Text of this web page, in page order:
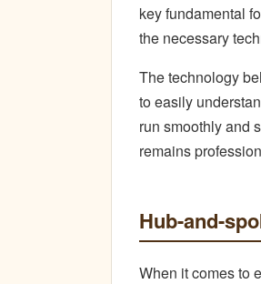
key fundamental
the necessary
The technology
to easily
run smoothly and
remains
Hub-and-
When it comes to